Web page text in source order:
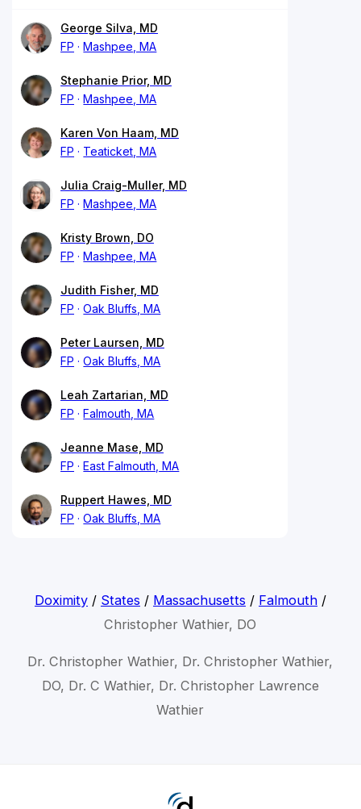
George Silva, MD
FP
Mashpee, MA
Stephanie Prior, MD
FP
Mashpee, MA
Karen Von Haam, MD
FP
Teaticket, MA
Julia Craig-Muller, MD
FP
Mashpee, MA
Kristy Brown, DO
FP
Mashpee, MA
Judith Fisher, MD
FP
Oak Bluffs, MA
Peter Laursen, MD
FP
Oak Bluffs, MA
Leah Zartarian, MD
FP
Falmouth, MA
Jeanne Mase, MD
FP
East Falmouth, MA
Ruppert Hawes, MD
FP
Oak Bluffs, MA
Doximity/ States / Massachusetts / Falmouth/
Christopher Wathier, DO
Dr. Christopher Wathier, Dr. Christopher Wathier,
DO, Dr. C Wathier, Dr. Christopher Lawrence
Wathier